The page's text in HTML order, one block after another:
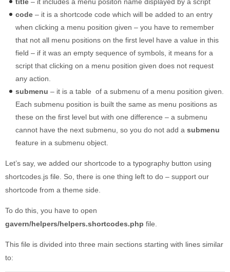
code – it is a shortcode code which will be added to an entry
when clicking a menu position given – you have to remember
that not all menu positions on the first level have a value in this
field – if it was an empty sequence of symbols, it means for a
script that clicking on a menu position given does not request
any action.
submenu – it is a table of a submenu of a menu position given.
Each submenu position is built the same as menu positions as
these on the first level but with one difference – a submenu
cannot have the next submenu, so you do not add a submenu
feature in a submenu object.
Let’s say, we added our shortcode to a typography button using
shortcodes.js file. So, there is one thing left to do – support our
shortcode from a theme side.
To do this, you have to open
gavern/helpers/helpers.shortcodes.php file.
This file is divided into three main sections starting with lines similar
to: